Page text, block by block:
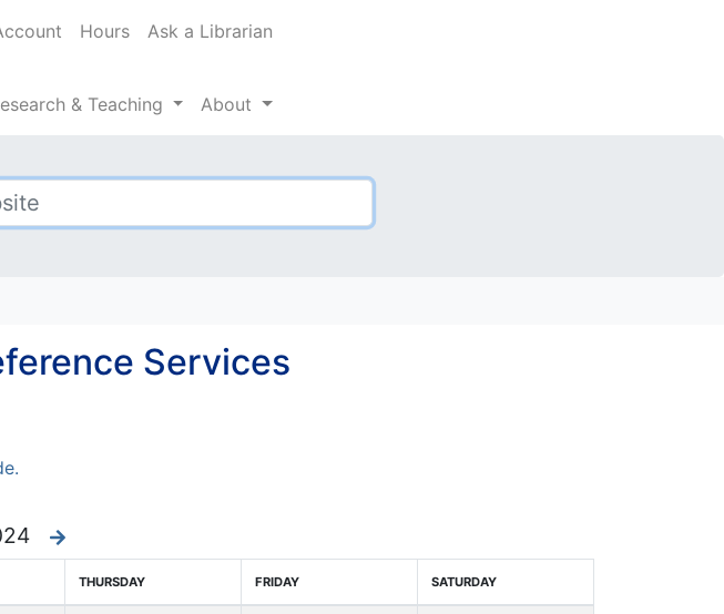
Hours Ask a Librarian
& Teaching About
Services
THURSDAY FRIDAY SATURDAY